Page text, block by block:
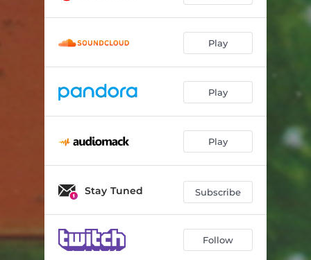
Play
Play
Play
Stay Tuned Subscribe
Follow